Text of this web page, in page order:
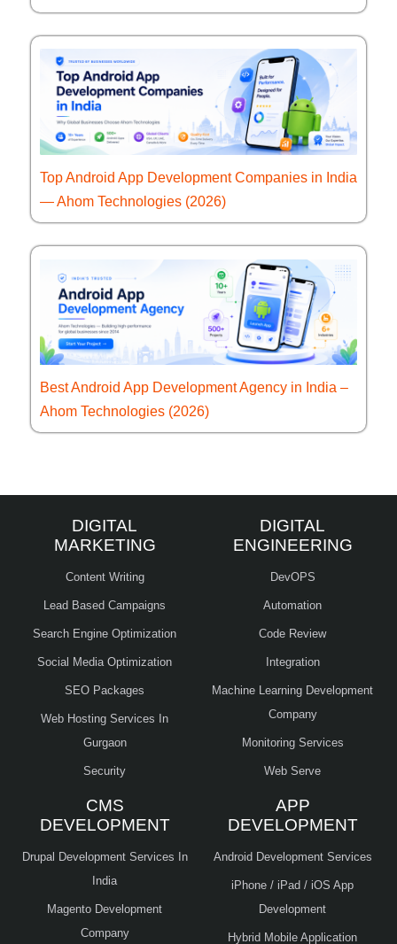
Top Android App Development Companies in India
— Ahom Technologies (2026)
Best Android App Development Agency in India –
Ahom Technologies (2026)
DIGITAL
MARKETING
Content Writing
Lead Based Campaigns
Search Engine Optimization
Social Media Optimization
SEO Packages
Web Hosting Services In
Gurgaon
Security
DIGITAL
ENGINEERING
DevOPS
Automation
Code Review
Integration
Machine Learning Development
Company
Monitoring Services
Web Serve
CMS
DEVELOPMENT
Drupal Development Services In
India
Magento Development
Company
APP
DEVELOPMENT
Android Development Services
iPhone / iPad / iOS App
Development
Hybrid Mobile Application